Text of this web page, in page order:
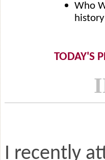
Who
TODAY'S
I recently